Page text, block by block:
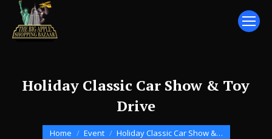
Holiday Classic Car Show & Toy
Drive
You are here:
Home Event Holiday Classic Car Show &…